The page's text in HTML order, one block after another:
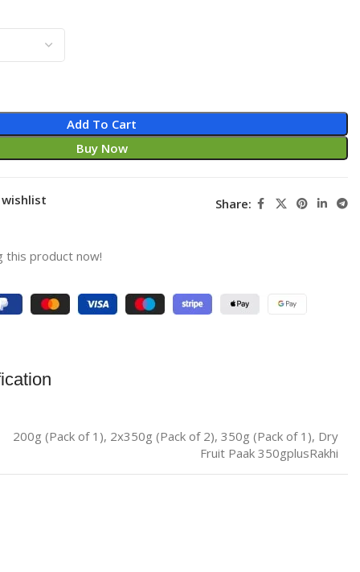
Add To Cart
Buy Now
Share:
this product now!
200g (Pack of 1), 2x350g (Pack of 2), 350g (Pack of 1), Dry
Fruit Paak 350gplusRakhi